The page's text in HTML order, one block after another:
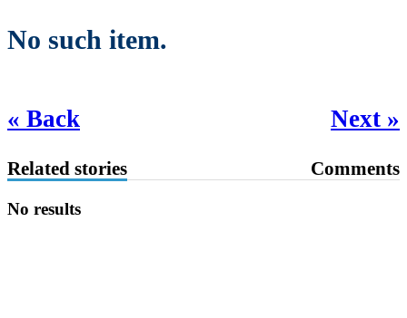
No such item.
« Back Next »
Related stories Comments
No results